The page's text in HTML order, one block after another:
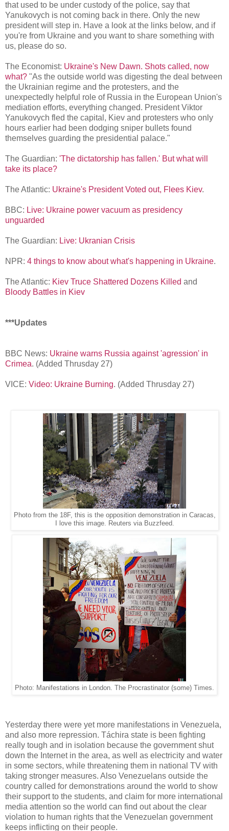
that used to be under custody of the police, say that
Yanukovych is not coming back in there. Only the new
president will step in. Have a look at the links below, and if
you're from Ukraine and you want to share something with
us, please do so.
The Economist: Ukraine's New Dawn. Shots called, now
what? "As the outside world was digesting the deal between
the Ukrainian regime and the protesters, and the
unexpectedly helpful role of Russia in the European Union's
mediation efforts, everything changed. President Viktor
Yanukovych fled the capital, Kiev and protesters who only
hours earlier had been dodging sniper bullets found
themselves guarding the presidential palace."
The Guardian: 'The dictatorship has fallen.' But what will
take its place?
The Atlantic: Ukraine's President Voted out, Flees Kiev.
BBC: Live: Ukraine power vacuum as presidency
unguarded
The Guardian: Live: Ukranian Crisis
NPR: 4 things to know about what's happening in Ukraine.
The Atlantic: Kiev Truce Shattered Dozens Killed and
Bloody Battles in Kiev
***Updates
BBC News: Ukraine warns Russia against 'agression' in
Crimea. (Added Thrusday 27)
VICE: Video: Ukraine Burning. (Added Thrusday 27)
Photo from the 18F, this is the opposition demonstration in Caracas,
I love this image. Reuters via Buzzfeed.
Photo: Manifestations in London. The Procrastinator (some) Times.
Yesterday there were yet more manifestations in Venezuela,
and also more repression. Táchira state is been fighting
really tough and in isolation because the government shut
down the Internet in the area, as well as electricity and water
in some sectors, while threatening them in national TV with
taking stronger measures. Also Venezuelans outside the
country called for demonstrations around the world to show
their support to the students, and claim for more international
media attention so the world can find out about the clear
violation to human rights that the Venezuelan government
keeps inflicting on their people.